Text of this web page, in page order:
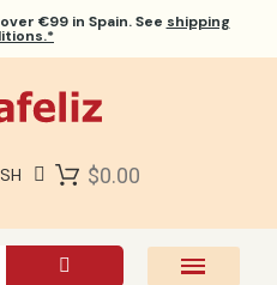
€99 in Spain. See shipping
$0.00